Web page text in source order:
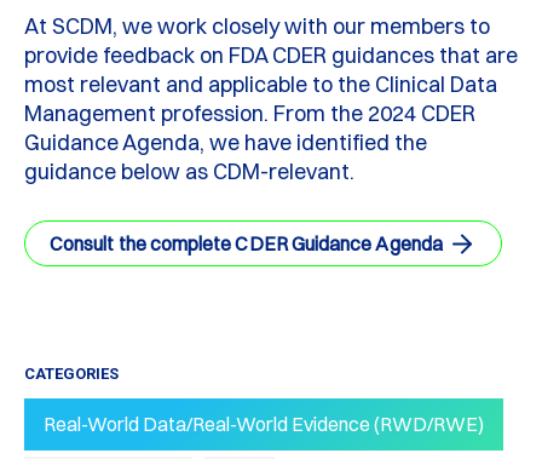
At SCDM, we work closely with our members to
provide feedback on FDA CDER guidances that are
most relevant and applicable to the Clinical Data
Management profession. From the 2024 CDER
Guidance Agenda, we have identified the
guidance below as CDM-relevant.
Consult the complete CDER Guidance Agenda
CATEGORIES
Real-World Data/Real-World Evidence (RWD/RWE)